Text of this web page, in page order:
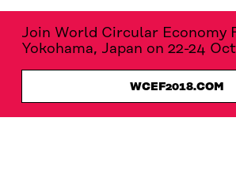
Join World Circular Economy
Yokohama, Japan on 22-24
WCEF2018.COM